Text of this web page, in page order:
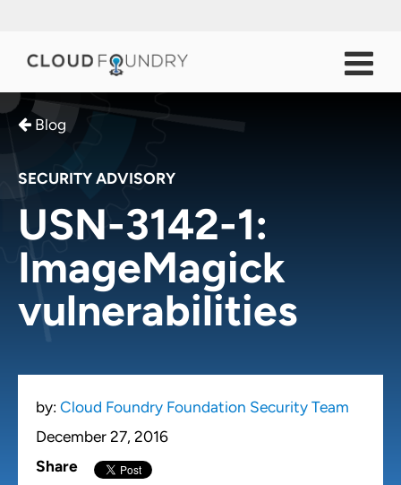
Blog
SECURITY ADVISORY
USN-3142-1:
ImageMagick
vulnerabilities
by: Cloud Foundry Foundation Security Team
December 27, 2016
Share